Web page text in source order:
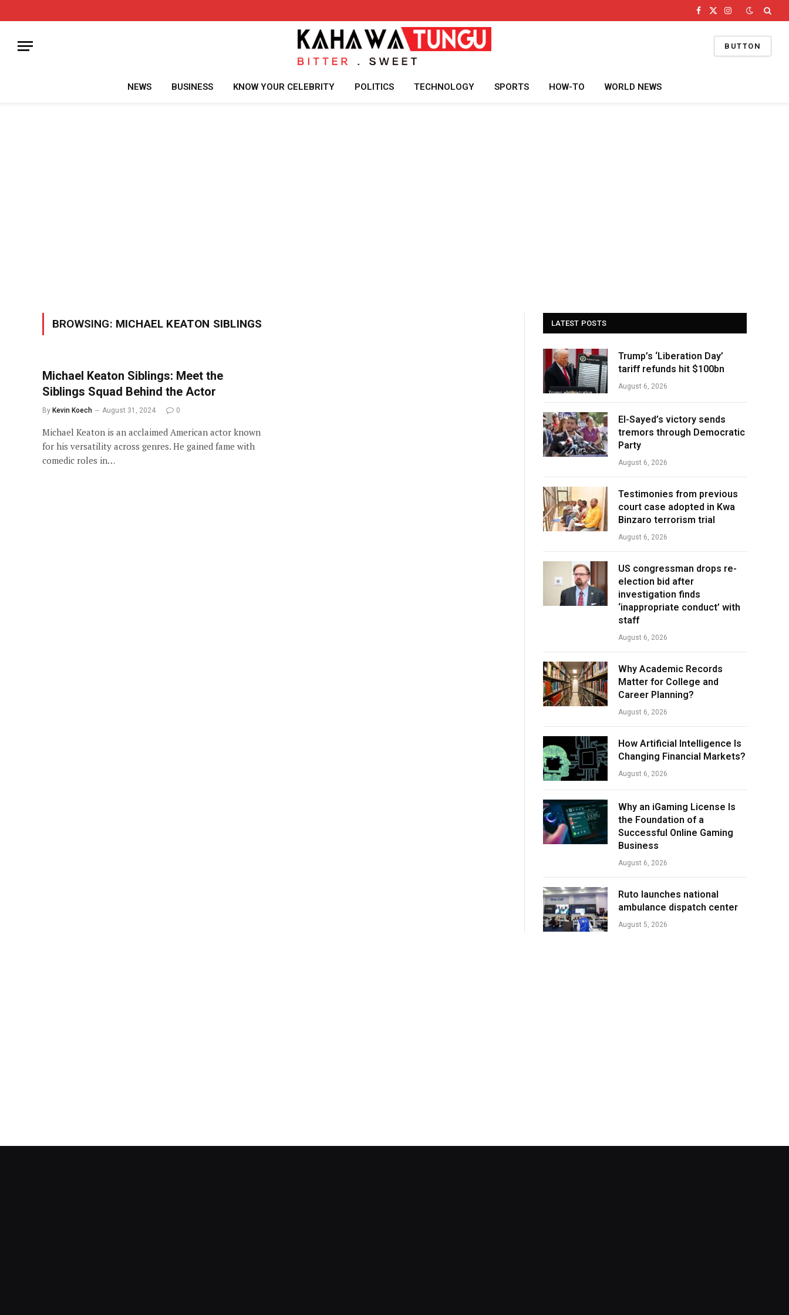
Facebook
X
Instagram
BUTTON
NEWS BUSINESS KNOW YOUR CELEBRITY POLITICS TECHNOLOGY SPORTS HOW-TO WORLD NEWS
BROWSING: MICHAEL KEATON SIBLINGS
Michael Keaton Siblings: Meet the
Siblings Squad Behind the Actor
By Kevin Koech August 31, 2024 0
Michael Keaton is an acclaimed American actor known
for his versatility across genres. He gained fame with
comedic roles in…
LATEST POSTS
Trump’s ‘Liberation Day’
tariff refunds hit $100bn
August 6, 2026
El-Sayed’s victory sends
tremors through Democratic
Party
August 6, 2026
Testimonies from previous
court case adopted in Kwa
Binzaro terrorism trial
August 6, 2026
US congressman drops re-
election bid after
investigation finds
‘inappropriate conduct’ with
staff
August 6, 2026
Why Academic Records
Matter for College and
Career Planning?
August 6, 2026
How Artificial Intelligence Is
Changing Financial Markets?
August 6, 2026
Why an iGaming License Is
the Foundation of a
Successful Online Gaming
Business
August 6, 2026
Ruto launches national
ambulance dispatch center
August 5, 2026